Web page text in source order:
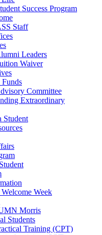
Success Program
Staff
Leaders
Waiver
Funds
Committee
Extraordinary
Student
Week
Morris
Students
Training (CPT)